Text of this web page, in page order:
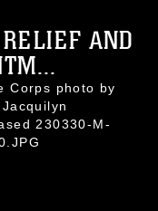
AND
Corps photo by
230330-M-